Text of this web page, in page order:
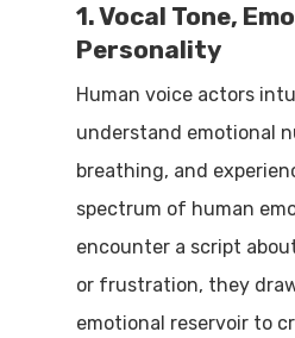
1. Vocal Tone,
Personality
Human voice actors
understand emotional
breathing, and
spectrum of human
encounter a script
or frustration, they
emotional reservoir to